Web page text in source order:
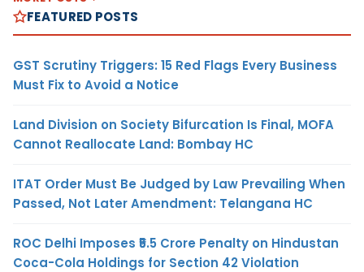
FEATURED POSTS
GST Scrutiny Triggers: 15 Red Flags Every Business
Must Fix to Avoid a Notice
Land Division on Society Bifurcation Is Final, MOFA
Cannot Reallocate Land: Bombay HC
ITAT Order Must Be Judged by Law Prevailing When
Passed, Not Later Amendment: Telangana HC
ROC Delhi Imposes ₹5.5 Crore Penalty on Hindustan
Coca-Cola Holdings for Section 42 Violation